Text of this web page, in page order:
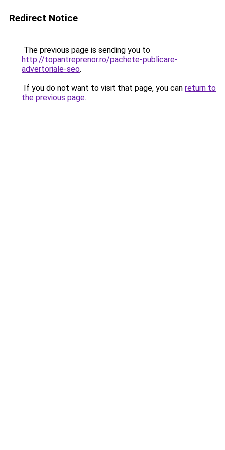
Redirect Notice
The previous page is sending you to
http://topantreprenor.ro/pachete-publicare-
advertoriale-seo.
If you do not want to visit that page, you can return to
the previous page.